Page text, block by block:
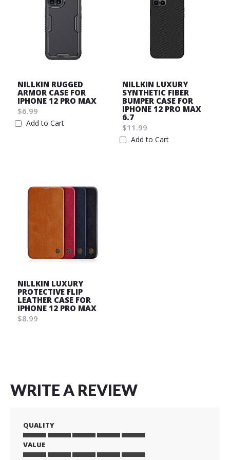
NILLKIN RUGGED
ARMOR CASE FOR
IPHONE 12 PRO MAX
$6.99
Add to Cart
NILLKIN LUXURY
SYNTHETIC FIBER
BUMPER CASE FOR
IPHONE 12 PRO MAX
6.7
$11.99
Add to Cart
NILLKIN LUXURY
PROTECTIVE FLIP
LEATHER CASE FOR
IPHONE 12 PRO MAX
$8.99
WRITE A REVIEW
QUALITY
1
star
2
stars
3
stars
4
stars
5
stars
VALUE